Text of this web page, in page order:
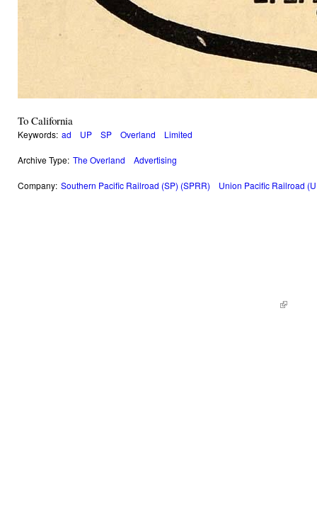
To California
Keywords: ad UP SP Overland Limited
Archive Type: The Overland Advertising
Company: Southern Pacific Railroad (SP) (SPRR) Union Pacific Railroad
(link is
|